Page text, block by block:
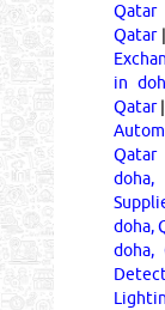
Qatar
Qatar|
in
Qatar|
Qatar
doha,
doha,
doha,